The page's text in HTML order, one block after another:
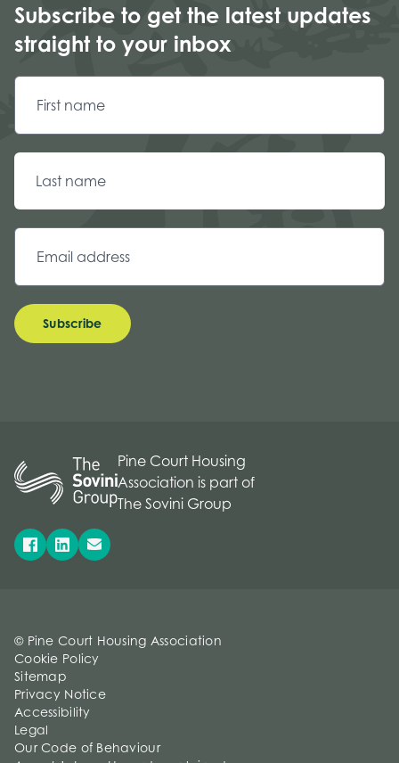
Subscribe to get the latest updates
straight to your inbox
Subscribe
Pine Court Housing
Association is part of
The Sovini Group
© Pine Court Housing Association
Cookie Policy
Sitemap
Privacy Notice
Accessibility
Legal
Our Code of Behaviour